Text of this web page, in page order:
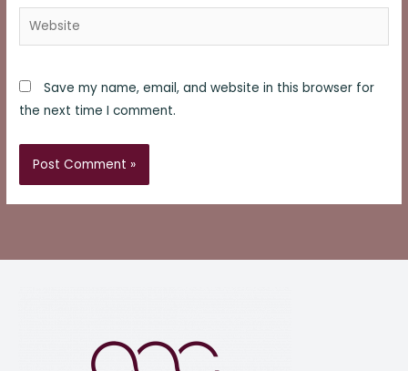
Website
Save my name, email, and website in this browser for
the next time I comment.